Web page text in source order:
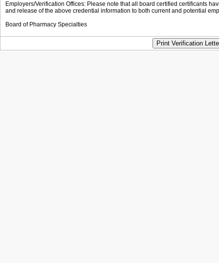
Employers/Verification Offices: Please note that all board certified certificants
and release of the above credential information to both current and potential
Board of Pharmacy Specialties
Print Verification